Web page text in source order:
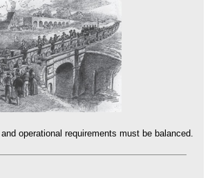
operational requirements must be balanced.